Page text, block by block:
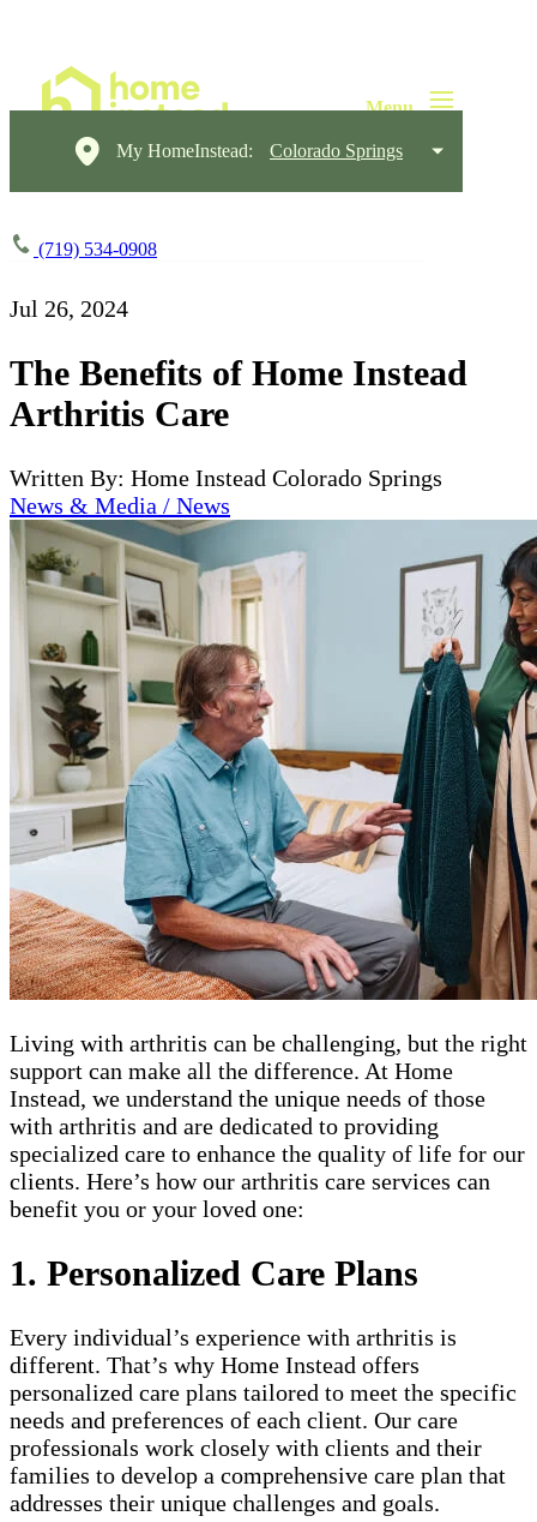
My HomeInstead: Colorado Springs
(719) 534-0908
Jul 26, 2024
The Benefits of Home Instead
Arthritis Care
Written By: Home Instead Colorado Springs
News & Media / News
Living with arthritis can be challenging, but the right
support can make all the difference. At Home
Instead, we understand the unique needs of those
with arthritis and are dedicated to providing
specialized care to enhance the quality of life for our
clients. Here’s how our arthritis care services can
benefit you or your loved one:
1. Personalized Care Plans
Every individual’s experience with arthritis is
different. That’s why Home Instead offers
personalized care plans tailored to meet the specific
needs and preferences of each client. Our care
professionals work closely with clients and their
families to develop a comprehensive care plan that
addresses their unique challenges and goals.